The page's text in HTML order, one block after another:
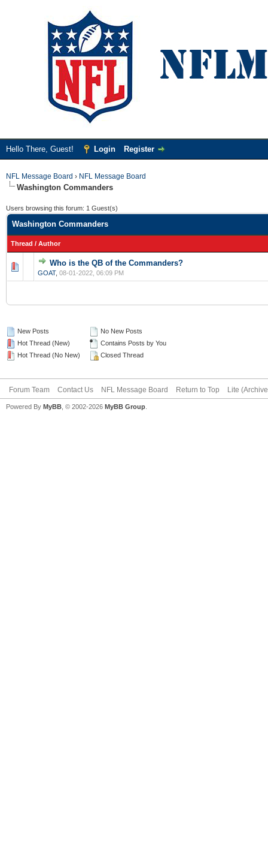
Hello There, Guest! Login Register
NFL Message Board › NFL Message Board
Washington Commanders
Users browsing this forum: 1 Guest(s)
Washington Commanders
Thread / Author
Who is the QB of the Commanders?
GOAT, 08-01-2022, 06:09 PM
0 Vote(s) - 0 out of 5 in Average
12345
New Posts
Hot Thread (New)
Hot Thread (No New)
No New Posts
Contains Posts by You
Closed Thread
Forum Team Contact Us NFL Message Board Return to Top Lite
Powered By MyBB , © 2002-2026 MyBB Group